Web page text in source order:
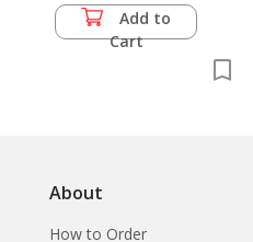
Add to
Cart
About
How to Order